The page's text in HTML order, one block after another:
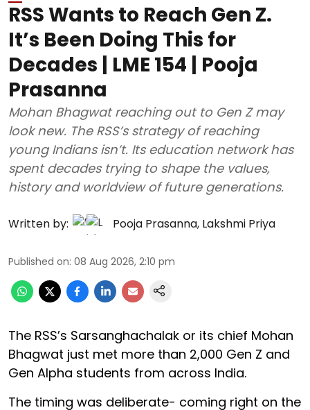
RSS Wants to Reach Gen Z.
It’s Been Doing This for
Decades | LME 154 | Pooja
Prasanna
Mohan Bhagwat reaching out to Gen Z may
look new. The RSS’s strategy of reaching
young Indians isn’t. Its education network has
spent decades trying to shape the values,
history and worldview of future generations.
Written by: Pooja Prasanna, Lakshmi Priya
Published on: 08 Aug 2026, 2:10 pm
The RSS’s Sarsanghachalak or its chief Mohan
Bhagwat just met more than 2,000 Gen Z and
Gen Alpha students from across India.
The timing was deliberate- coming right on the